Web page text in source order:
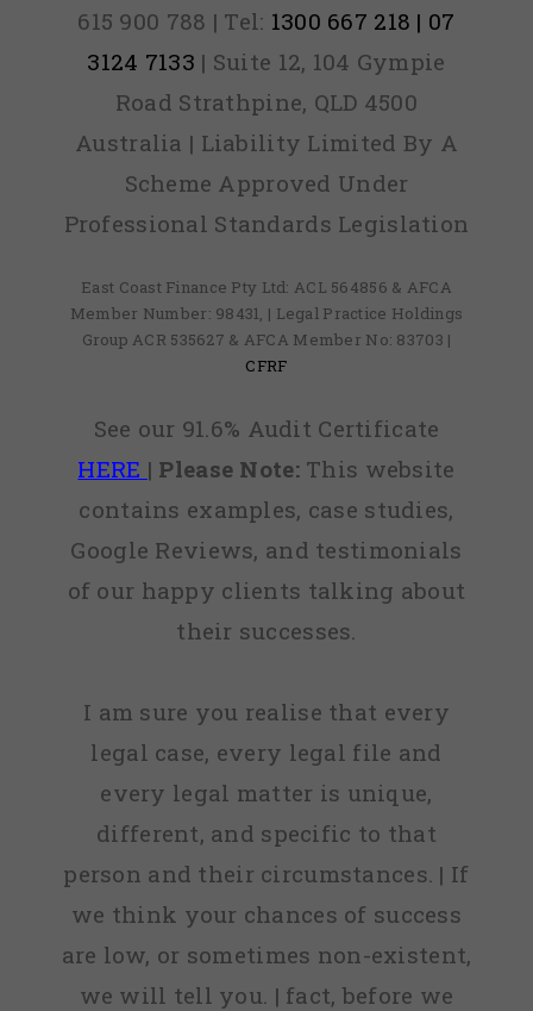
615 900 788 | Tel: 1300 667 218 | 07
3124 7133 | Suite 12, 104 Gympie
Road Strathpine, QLD 4500
Australia | Liability Limited By A
Scheme Approved Under
Professional Standards Legislation
East Coast Finance Pty Ltd: ACL 564856 & AFCA
Member Number: 98431, | Legal Practice Holdings
Group ACR 535627 & AFCA Member No: 83703 |
CFRF
See our 91.6% Audit Certificate
HERE | Please Note:This website
contains examples, case studies,
Google Reviews, and testimonials
of our happy clients talking about
their successes.
I am sure you realise that every
legal case, every legal file and
every legal matter is unique,
different, and specific to that
person and their circumstances. | If
we think your chances of success
are low, or sometimes non-existent,
we will tell you. | fact, before we